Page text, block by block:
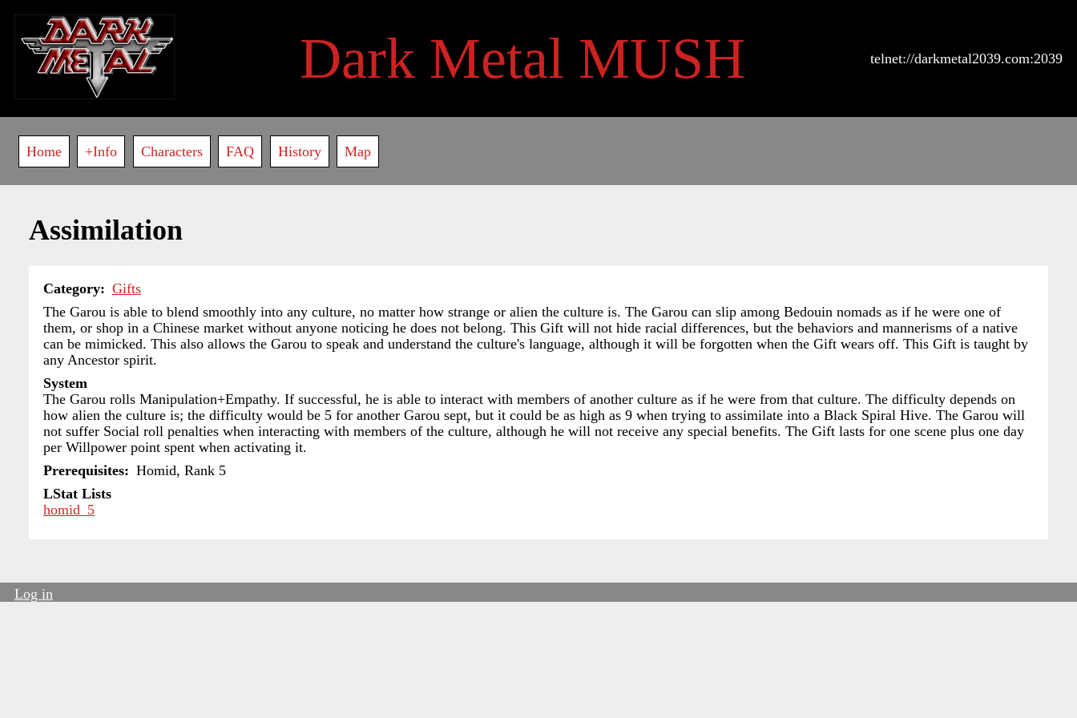
main
content
Dark Metal MUSH telnet://darkmetal2039.com:2039
Main
navigation
Home +Info Characters FAQ History Map
Assimilation
Category
Gifts
The Garou is able to blend smoothly into any culture, no matter how strange or alien the culture is. The Garou can slip among Bedouin nomads as if he were one of
them, or shop in a Chinese market without anyone noticing he does not belong. This Gift will not hide racial differences, but the behaviors and mannerisms of a native
can be mimicked. This also allows the Garou to speak and understand the culture's language, although it will be forgotten when the Gift wears off. This Gift is taught by
any Ancestor spirit.
System
The Garou rolls Manipulation+Empathy. If successful, he is able to interact with members of another culture as if he were from that culture. The difficulty depends on
how alien the culture is; the difficulty would be 5 for another Garou sept, but it could be as high as 9 when trying to assimilate into a Black Spiral Hive. The Garou will
not suffer Social roll penalties when interacting with members of the culture, although he will not receive any special benefits. The Gift lasts for one scene plus one day
per Willpower point spent when activating it.
Prerequisites
Homid, Rank 5
LStat Lists
homid_5
Log in